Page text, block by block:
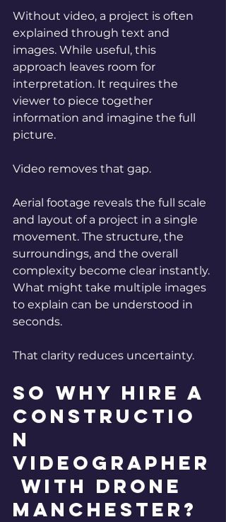
Without video, a project is often
explained through text and
images. While useful, this
approach leaves room for
interpretation. It requires the
viewer to piece together
information and imagine the full
picture.
Video removes that gap.
Aerial footage reveals the full scale
and layout of a project in a single
movement. The structure, the
surroundings, and the overall
complexity become clear instantly.
What might take multiple images
to explain can be understood in
seconds.
That clarity reduces uncertainty.
So why hire a
Constructio
n
Videographer
with Drone
Manchester?